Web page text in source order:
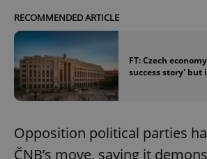
RECOMMENDED ARTICLE
FT: Czech
success story'
Opposition political parties
ČNB’s move, saying it